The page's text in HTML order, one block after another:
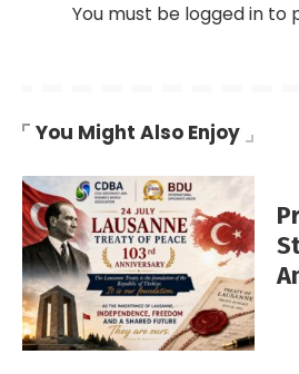
You must be logged into
You Might Also Enjoy